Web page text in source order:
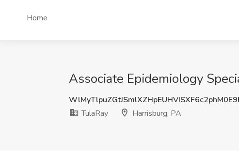
Home
Associate Epidemiology
TulaRay
Harrisburg, PA